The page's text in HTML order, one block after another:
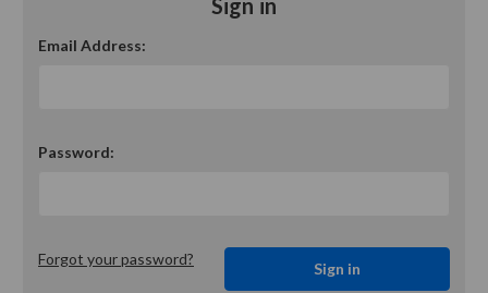
Email Address:
Password:
Forgot your password?